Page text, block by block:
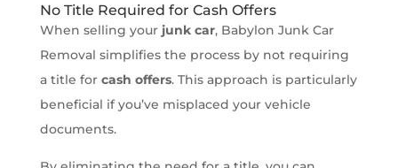
No Title Required for Cash Offers
When selling your junk car, Babylon Junk Car
Removal simplifies the process by not requiring
a title for cash offers. This approach is particularly
beneficial if you’ve misplaced your vehicle
documents.